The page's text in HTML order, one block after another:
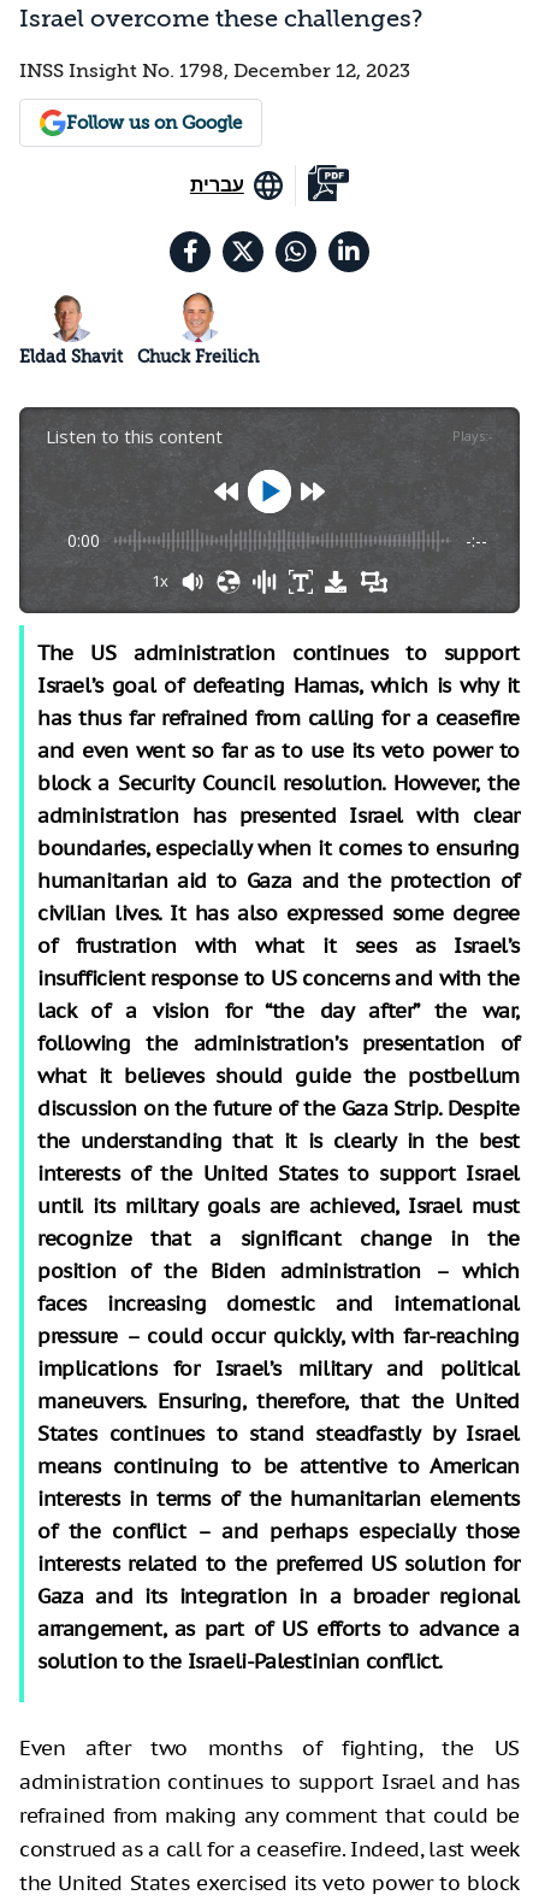
Israel overcome these challenges?
INSS Insight No. 1798, December 12, 2023
Follow us on Google
עברית
Eldad Shavit Chuck Freilich
Listen to this content Plays:-
0:00 -:--
1x
The US administration continues to support
Israel’s goal of defeating Hamas, which is why it
has thus far refrained from calling for a ceasefire
and even went so far as to use its veto power to
block a Security Council resolution. However, the
administration has presented Israel with clear
boundaries, especially when it comes to ensuring
humanitarian aid to Gaza and the protection of
civilian lives. It has also expressed some degree
of frustration with what it sees as Israel’s
insufficient response to US concerns and with the
lack of a vision for “the day after” the war,
following the administration’s presentation of
what it believes should guide the postbellum
discussion on the future of the Gaza Strip. Despite
the understanding that it is clearly in the best
interests of the United States to support Israel
until its military goals are achieved, Israel must
recognize that a significant change in the
position of the Biden administration – which
faces increasing domestic and international
pressure – could occur quickly, with far-reaching
implications for Israel’s military and political
maneuvers. Ensuring, therefore, that the United
States continues to stand steadfastly by Israel
means continuing to be attentive to American
interests in terms of the humanitarian elements
of the conflict – and perhaps especially those
interests related to the preferred US solution for
Gaza and its integration in a broader regional
arrangement, as part of US efforts to advance a
solution to the Israeli-Palestinian conflict.
Even after two months of fighting, the US
administration continues to support Israel and has
refrained from making any comment that could be
construed as a call for a ceasefire. Indeed, last week
the United States exercised its veto power to block